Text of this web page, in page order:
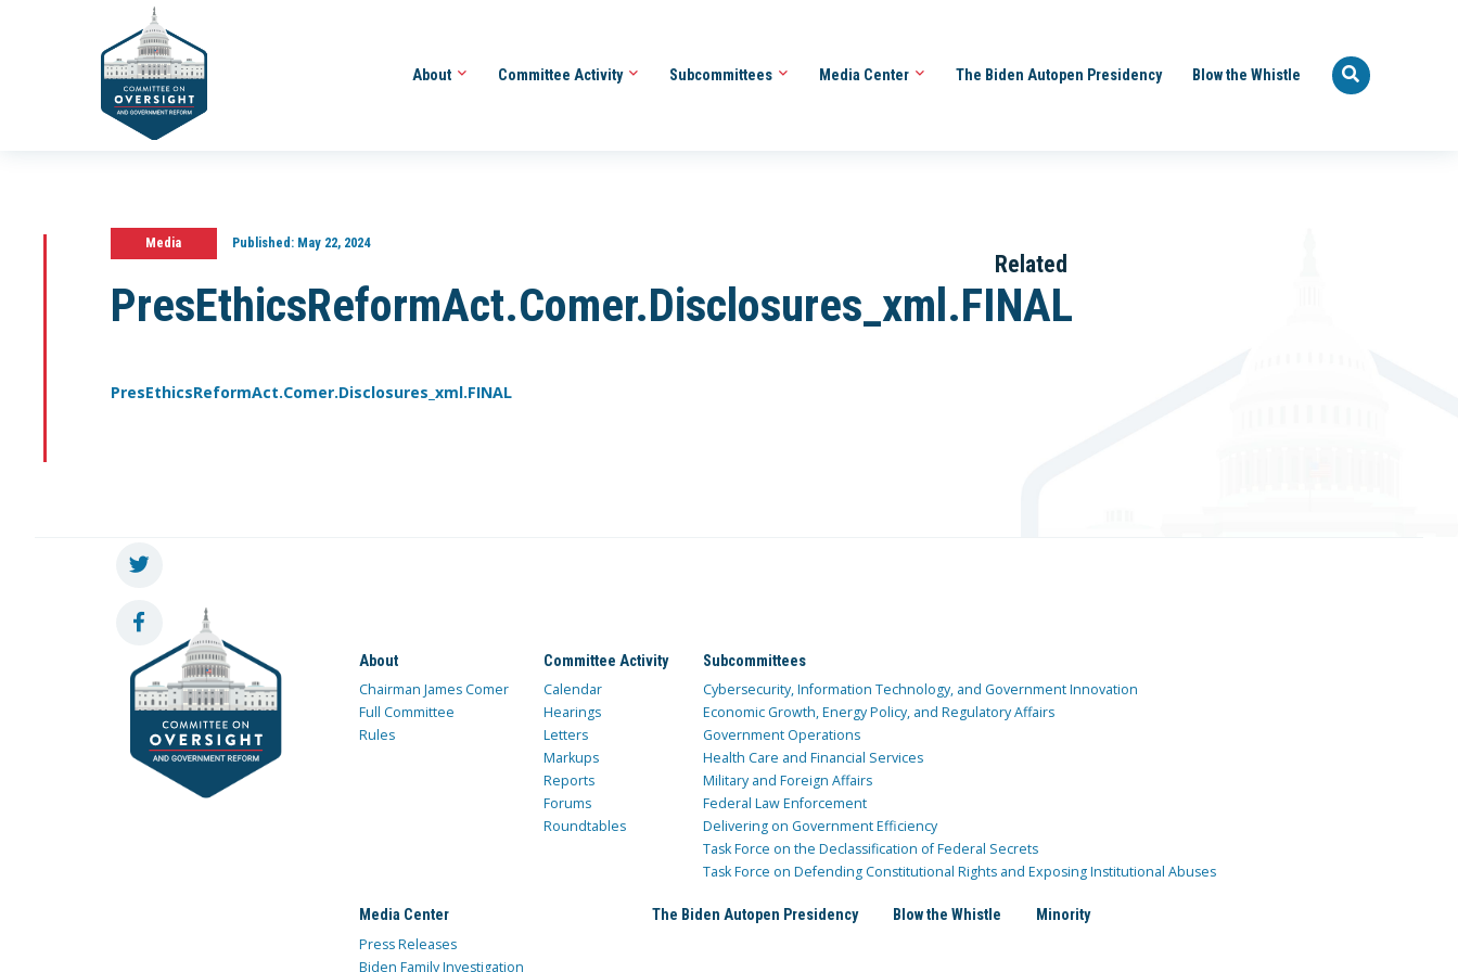
About Committee Activity Subcommittees Media Center The Biden Autopen Presidency Blow the Whistle
Media Published:May 22, 2024
PresEthicsReformAct.Comer.Disclosures_xml.FINAL
PresEthicsReformAct.Comer.Disclosures_xml.FINAL
Related
About
Chairman James Comer
Full Committee
Rules
Committee Activity
Calendar
Hearings
Letters
Markups
Reports
Forums
Roundtables
Subcommittees
Cybersecurity, Information Technology, and Government Innovation
Economic Growth, Energy Policy, and Regulatory Affairs
Government Operations
Health Care and Financial Services
Military and Foreign Affairs
Federal Law Enforcement
Delivering on Government Efficiency
Task Force on the Declassification of Federal Secrets
Task Force on Defending Constitutional Rights and Exposing Institutional Abuses
Media Center
Press Releases
Biden Family Investigation
The Biden Autopen Presidency Blow the Whistle Minority